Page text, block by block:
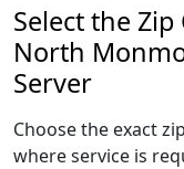
Select the
North
Server
Choose the exact
where service is